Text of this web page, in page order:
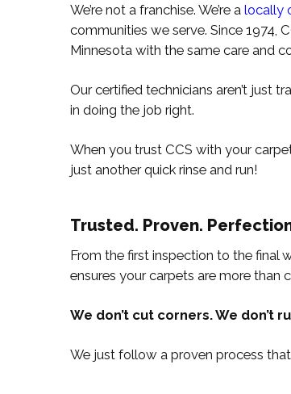
We’re not a franchise. We’re a locally
communities we serve. Since 1974,
Minnesota with the same care and
Our certified technicians aren’t just
in doing the job right.
When you trust CCS with your
just another quick rinse and run!
Trusted. Proven.
From the first inspection to the final
ensures your carpets are more than
We don’t cut corners. We don’t
We just follow a proven process